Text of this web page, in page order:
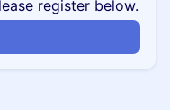
register below.